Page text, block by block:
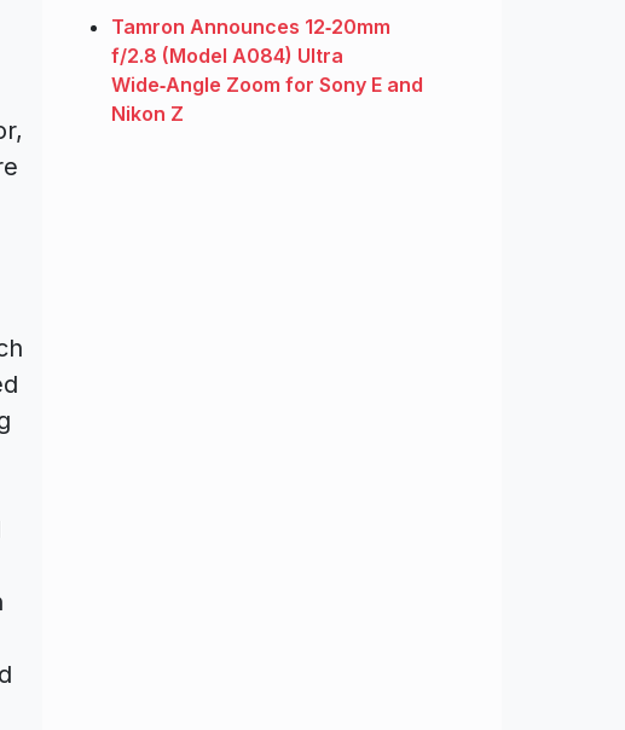
Tamron Announces 12‑20mm
f/2.8 (Model A084) Ultra
Wide‑Angle Zoom for Sony E and
Nikon Z